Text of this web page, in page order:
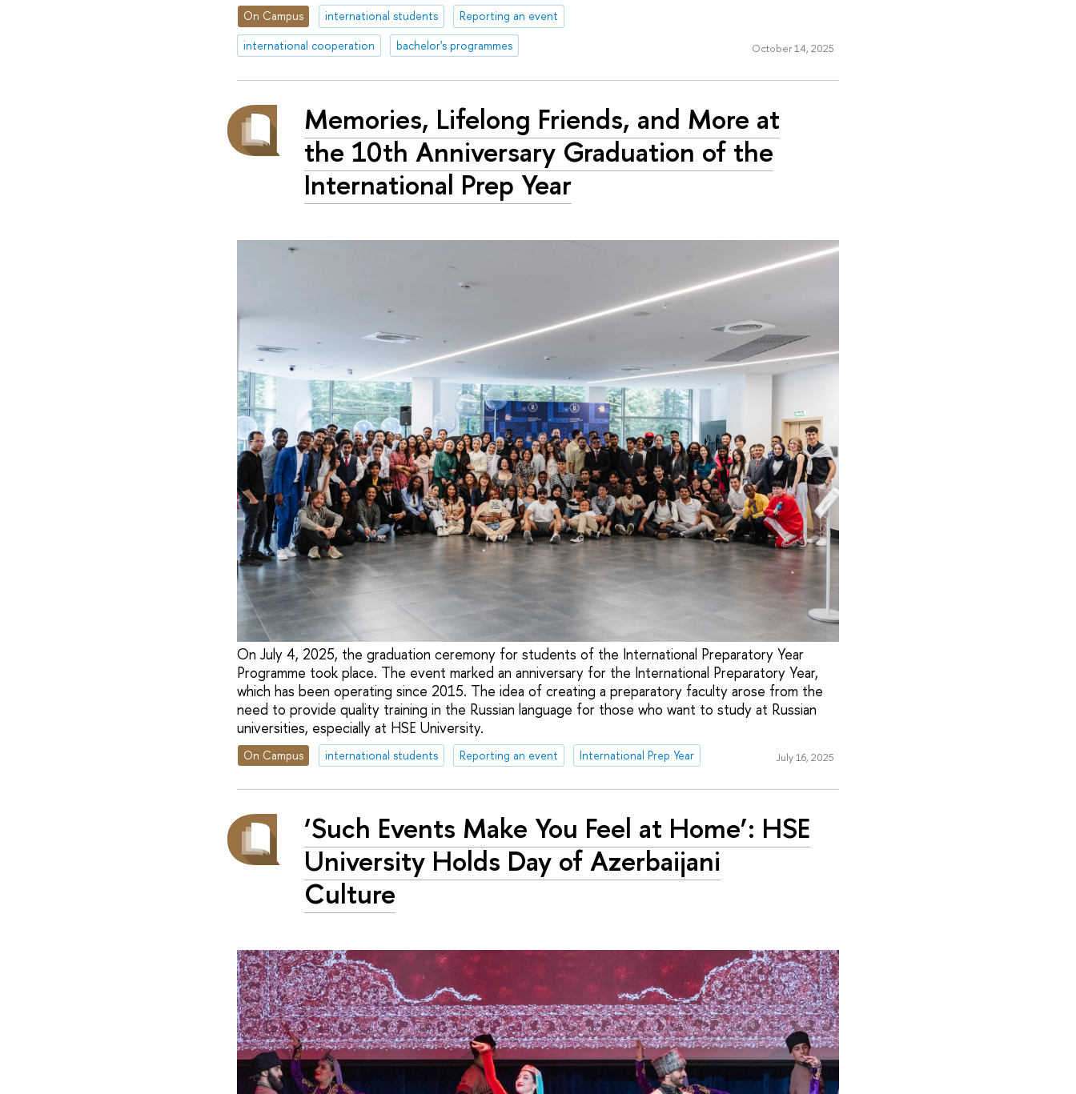
On Campus international students
Reporting an event
international cooperation
bachelor's programmes October 14, 2025
Memories, Lifelong Friends, and More at
the 10th Anniversary Graduation of the
International Prep Year
On July 4, 2025, the graduation ceremony for students of the International Preparatory Year
Programme took place. The event marked an anniversary for the International Preparatory Year,
which has been operating since 2015. The idea of creating a preparatory faculty arose from the
need to provide quality training in the Russian language for those who want to study at Russian
universities, especially at HSE University.
On Campus international students Reporting an event International Prep Year July 16, 2025
‘Such Events Make You Feel at Home’: HSE
University Holds Day of Azerbaijani
Culture